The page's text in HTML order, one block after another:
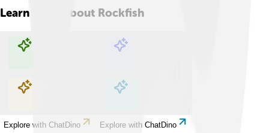
Learn more about Rockfish
Explore with ChatDino Explore with ChatDino
Explore with ChatDino Explore with ChatDino